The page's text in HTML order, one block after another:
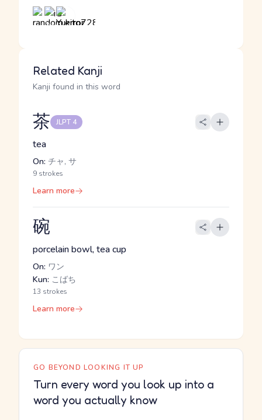
Related Kanji
Kanji found in this word
茶 JLPT 4
tea
On: チャ, サ
9 strokes
Learn more
碗
porcelain bowl, tea cup
On: ワン
Kun: こばち
13 strokes
Learn more
GO BEYOND LOOKING IT UP
Turn every word you look up into a
word you actually know